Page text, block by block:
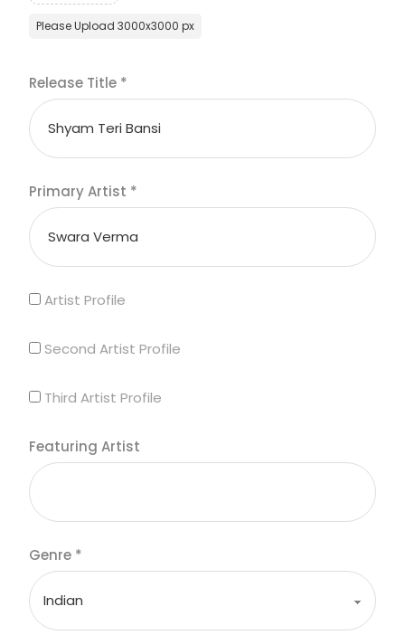
Please Upload 3000x3000 px
Release Title *
Primary Artist *
Artist Profile
Second Artist Profile
Third Artist Profile
Featuring Artist
Genre *